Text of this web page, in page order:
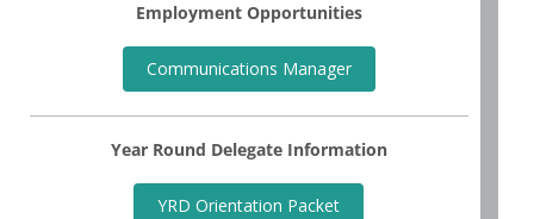
Employment Opportunities
Communications Manager
Year Round Delegate Information
YRD Orientation Packet